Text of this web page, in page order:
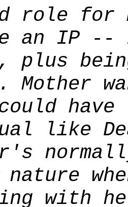
role for
an IP --
plus
Mother
like
with